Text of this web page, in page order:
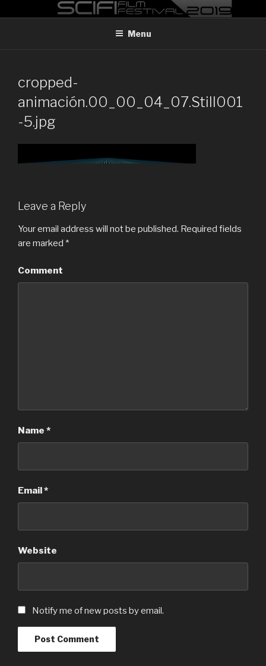
to
MADRID SCI-FI FILM FESTIVAL
Madrid Sci-FI Film Festival 2019
Menu
cropped-
animación.00_00_04_07.Still001
-5.jpg
Leave a Reply
Your email address will not be published. Required fields
are marked *
Comment
Name *
Email*
Website
Notify me of new posts by email.